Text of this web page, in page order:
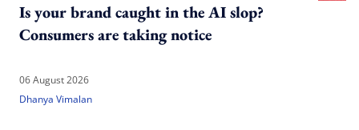
Is your brand caught in the AI slop?
Consumers are taking notice
06 August 2026
Dhanya Vimalan